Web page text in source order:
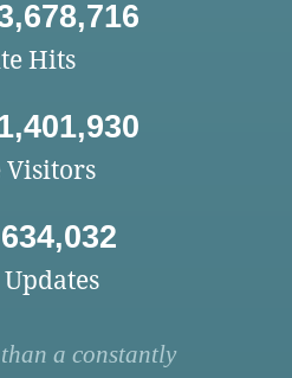
Hits
Visitors
Updates
a constantly